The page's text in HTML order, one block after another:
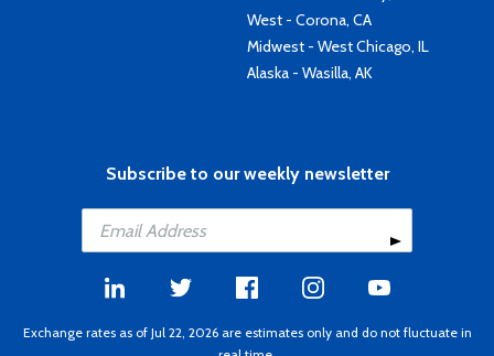
West - Corona, CA
Midwest - West Chicago, IL
Alaska - Wasilla, AK
Subscribe to our weekly newsletter
Exchange rates as of Jul 22, 2026 are estimates only and do not fluctuate in